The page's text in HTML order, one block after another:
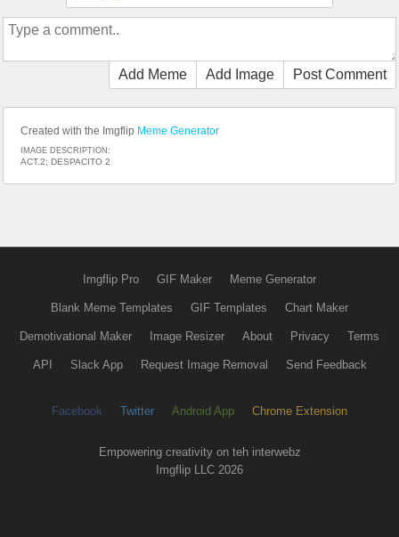
Add Meme Add Image Post Comment
Created with the Imgflip Meme Generator
IMAGE DESCRIPTION:
ACT.2; DESPACITO 2
Imgflip Pro GIF Maker Meme Generator
Blank Meme Templates GIF Templates Chart Maker
Demotivational Maker Image Resizer About Privacy Terms
API Slack App Request Image Removal Send Feedback
Facebook Twitter Android App Chrome Extension
Empowering creativity on teh interwebz
Imgflip LLC 2026